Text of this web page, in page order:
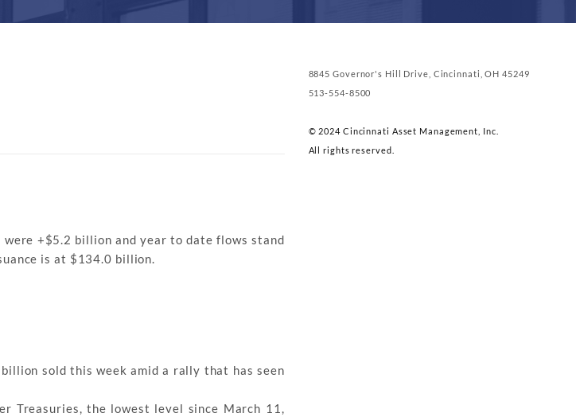
+$5.2 billion and year to date flows stand
is at $134.0 billion.
sold this week amid a rally that has seen
Treasuries, the lowest level since March 11,
8845 Governor's Hill Drive, Cincinnati, OH 45249
513-554-8500
© 2024 Cincinnati Asset Management, Inc.
All rights reserved.